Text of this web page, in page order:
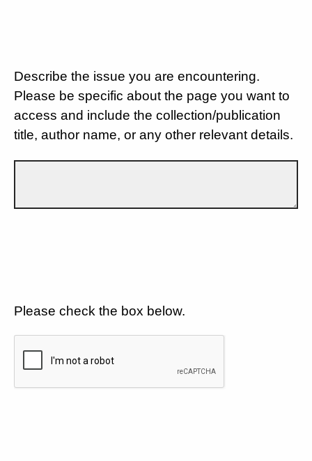
Describe the issue you are encountering.
Please be specific about the page you want to
access and include the collection/publication
title, author name, or any other relevant details.
Please check the box below.